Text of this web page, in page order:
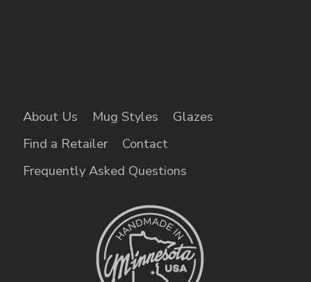
About Us Mug Styles
Glazes
Find a Retailer
Contact
Frequently Asked Questions